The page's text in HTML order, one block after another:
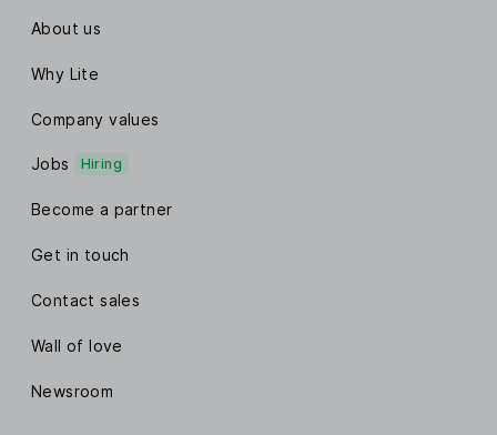
About us
Why Lite
Company values
Jobs Hiring
Become a partner
Get in touch
Contact sales
Wall of love
Newsroom